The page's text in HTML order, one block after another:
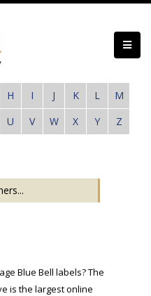
H I J K L
M
U V W X Y
Z
Blue Bell labels? The
is the largest online